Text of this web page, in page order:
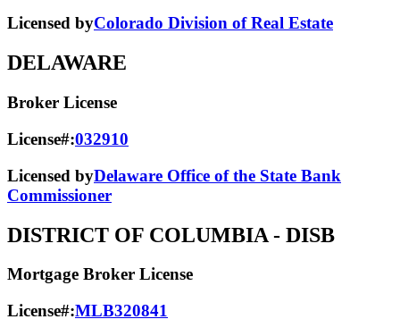
Licensed byColorado Division of Real Estate
DELAWARE
Broker License
License#:032910
Licensed byDelaware Office of the State Bank
Commissioner
DISTRICT OF COLUMBIA - DISB
Mortgage Broker License
License#:MLB320841